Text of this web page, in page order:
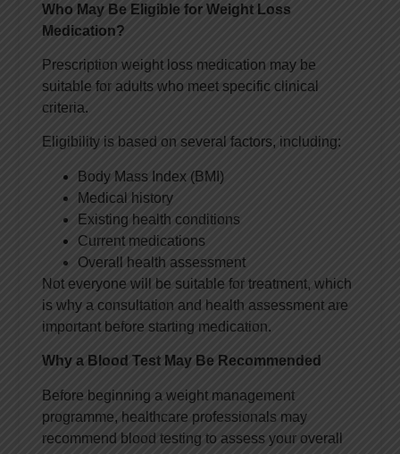
Who May Be Eligible for Weight Loss
Medication?
Prescription weight loss medication may be
suitable for adults who meet specific clinical
criteria.
Eligibility is based on several factors, including:
Body Mass Index (BMI)
Medical history
Existing health conditions
Current medications
Overall health assessment
Not everyone will be suitable for treatment, which
is why a consultation and health assessment are
important before starting medication.
Why a Blood Test May Be Recommended
Before beginning a weight management
programme, healthcare professionals may
recommend blood testing to assess your overall